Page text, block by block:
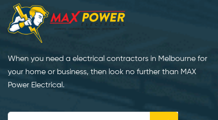
When you need a electrical contractors in Melbourne for
your home or business, then look no further than MAX
Power Electrical.